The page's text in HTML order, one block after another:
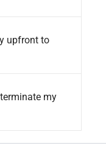
upfront to
my